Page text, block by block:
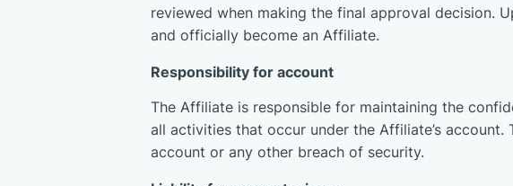
reviewed when making the final approval decision.
and officially become an Affiliate.
Responsibility for account
The Affiliate is responsible for maintaining the
all activities that occur under the Affiliate’s
account or any other breach of security.